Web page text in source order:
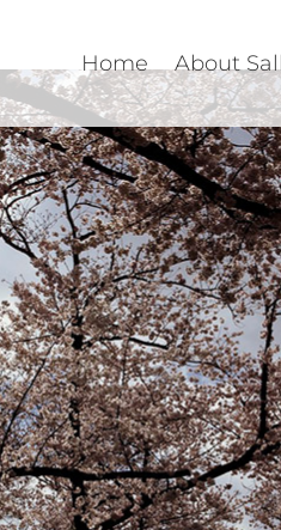
Home About